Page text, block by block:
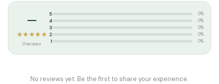
Tags:
–
★★★★★
0 reviews
5 0%
4 0%
3 0%
2 0%
1 0%
No reviews yet. Be the first to share your experience.